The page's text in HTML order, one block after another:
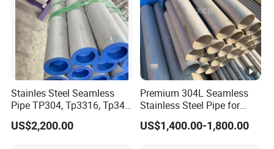
1 hour .
Stainles Steel Seamless
Pipe TP304, Tp3316, Tp347,
347H, 321, 321H
US$2,200.00
Premium 304L Seamless
Stainless Steel Pipe for
Industrial Use
US$1,400.00-1,800.00